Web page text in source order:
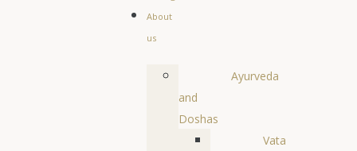
About
us
Ayurveda
and
Doshas
Vata